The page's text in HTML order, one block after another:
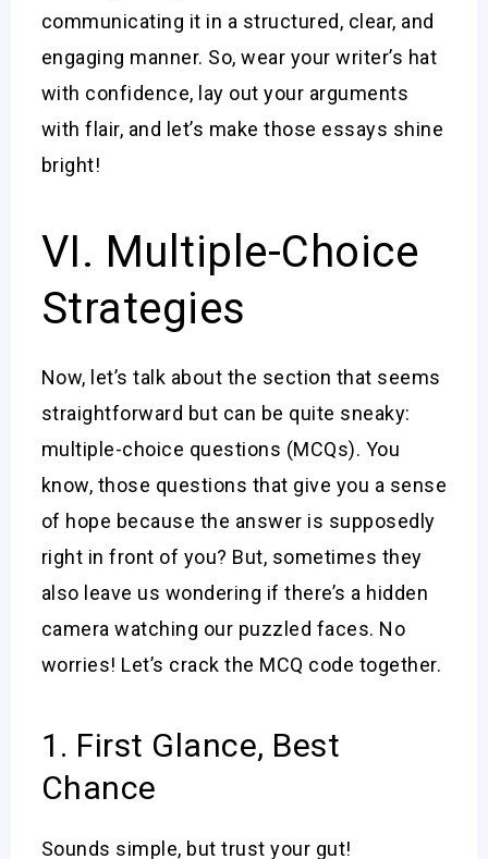
communicating it in a structured, clear, and
engaging manner. So, wear your writer’s hat
with confidence, lay out your arguments
with flair, and let’s make those essays shine
bright!
VI. Multiple-Choice
Strategies
Now, let’s talk about the section that seems
straightforward but can be quite sneaky:
multiple-choice questions (MCQs). You
know, those questions that give you a sense
of hope because the answer is supposedly
right in front of you? But, sometimes they
also leave us wondering if there’s a hidden
camera watching our puzzled faces. No
worries! Let’s crack the MCQ code together.
1. First Glance, Best
Chance
Sounds simple, but trust your gut!